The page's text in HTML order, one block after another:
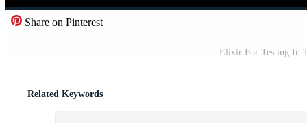
Share on Pinterest
Elixir For Testing In
Related Keywords